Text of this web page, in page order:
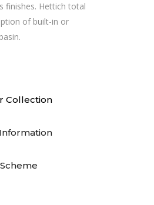
finishes. Hettich total
of built-in or
Collection